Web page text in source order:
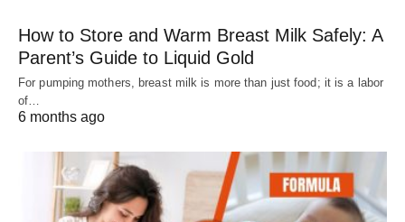
How to Store and Warm Breast Milk Safely: A
Parent’s Guide to Liquid Gold
For pumping mothers, breast milk is more than just food; it is a labor
of…
6 months ago